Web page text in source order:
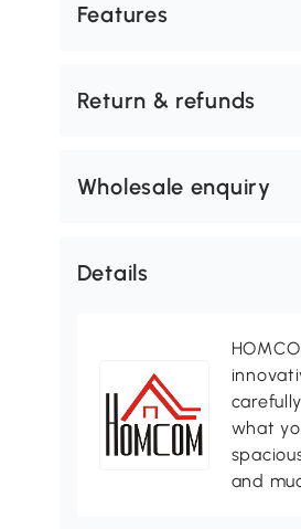
Features
Return & refunds
Wholesale enquiry
Details
what
and